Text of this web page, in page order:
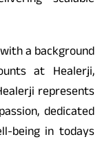
a background
at Healerji,
represents
dedicated
being in todays